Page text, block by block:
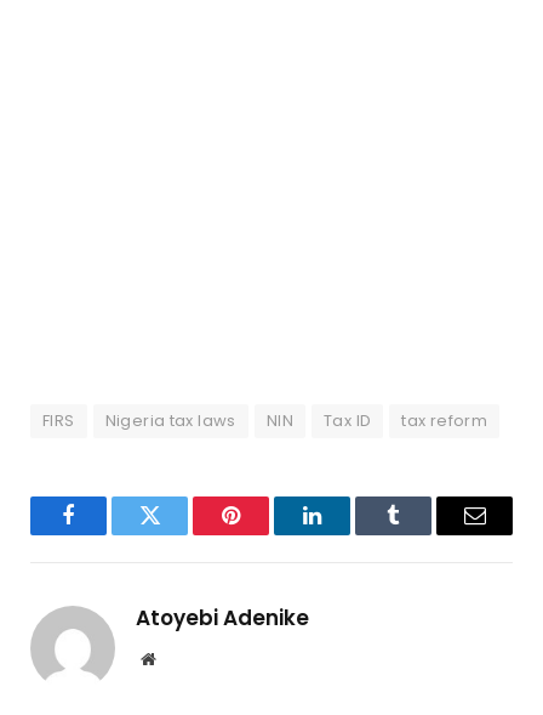
FIRS Nigeria tax laws NIN Tax ID tax reform
FacebookTwitter Pinterest LinkedInTumblr Email
Atoyebi Adenike
Website